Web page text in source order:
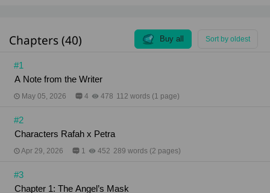
"Take your clothes off." "Kneel down... and crawl to
me slowly." Black Eden No. 4: She Tastes Like Sin
(English version) Hojicha Author . . Genre: Romantic
Author’s Note: Hey there, readers (Sawasdee ka)
the title. "No. 4" in Black Eden No. 4 is actually the
so you can enjoy the whole story from start to finish
Twitter: @Hojicha_Writer Email:
Chapters (40) Sort by oldest
Buy all
#1
A Note from the Writer
May 05, 2026 4 478 112 words (1 page)
#2
Characters Rafah x Petra
Apr 29, 2026 1 452 289 words (2 pages)
#3
Chapter 1: The Angel’s Mask